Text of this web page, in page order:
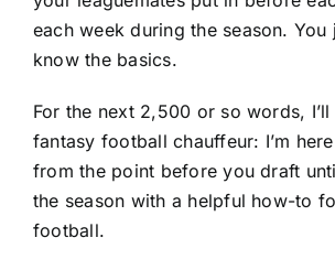
each week during the season. You
know the basics.
For the next 2,500 or so words,
fantasy football chauffeur: I’m
from the point before you draft
the season with a helpful how-to
football.